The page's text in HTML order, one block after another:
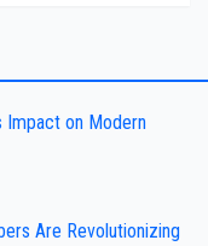
Impact on Modern
Are Revolutionizing